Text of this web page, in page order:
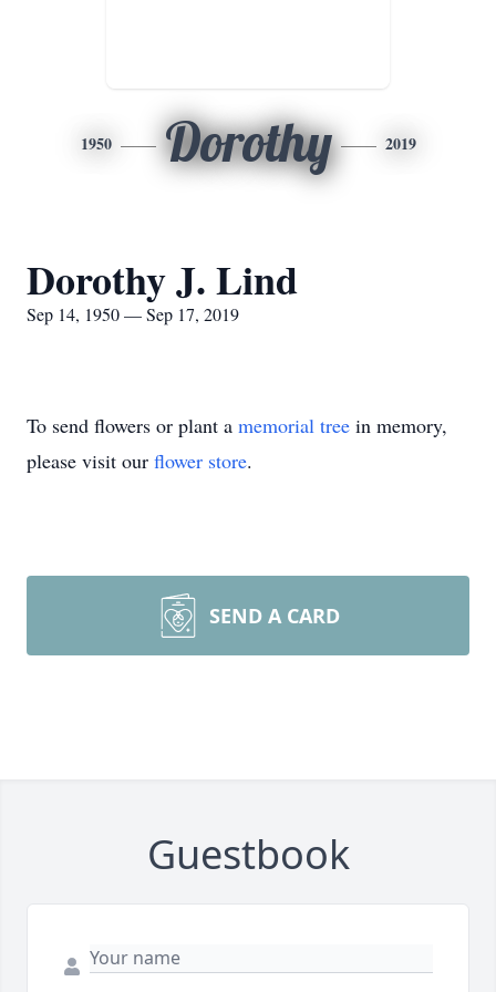
1950 Dorothy 2019
Dorothy J. Lind
Sep 14, 1950 — Sep 17, 2019
To send flowers or plant a memorial tree in memory,
please visit our flower store.
SEND A CARD
Guestbook